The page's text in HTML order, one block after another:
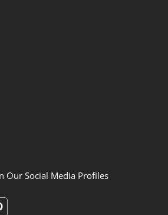
Our Social Media Profiles